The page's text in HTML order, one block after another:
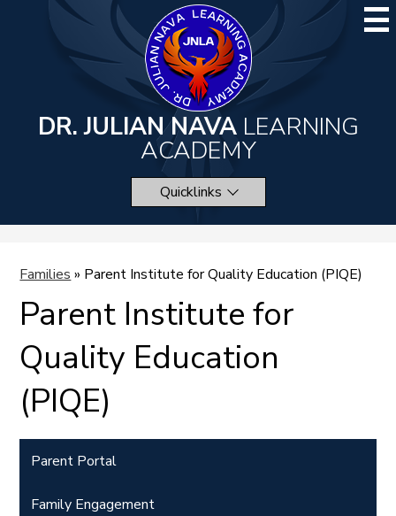
Skip
to
main
content
DR. JULIAN NAVA LEARNING
ACADEMY
Quicklinks
Families » Parent Institute for Quality Education (PIQE)
Parent Institute for
Quality Education
(PIQE)
Parent Portal
Family Engagement